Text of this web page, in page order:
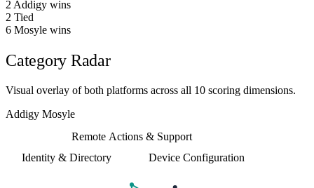
2 Addigy wins
2 Tied
6 Mosyle wins
Category Radar
Visual overlay of both platforms across all 10 scoring dimensions.
Addigy Mosyle
Remote Actions & Support
Device Configuration
Identity & Directory